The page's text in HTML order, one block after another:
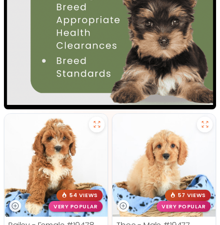
54 VIEWS
VERY POPULAR
57 VIEWS
VERY POPULAR